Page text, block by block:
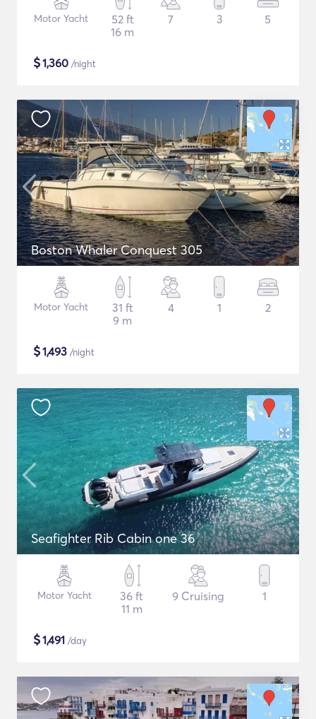
Motor Yacht
52 ft
16 m
7 3 5
$1,360 /night
Boston Whaler Conquest 305
Motor Yacht
31 ft
9 m
4 1 2
$1,493 /night
Seafighter Rib Cabin one 36
Motor Yacht
36 ft
11 m
9 Cruising 1
$1,491 /day